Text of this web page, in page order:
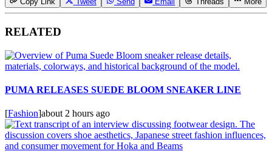
RELATED
PUMA RELEASES SUEDE BLOOM SNEAKER LINE
[Fashion]about 2 hours ago